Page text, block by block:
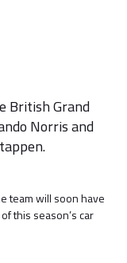
British Grand
Norris and
team will soon have
this season’s car